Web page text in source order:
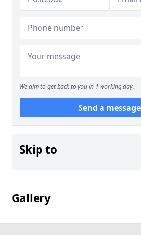
We aim to get back to you in 1 working day.
Send a message
Skip to
Gallery